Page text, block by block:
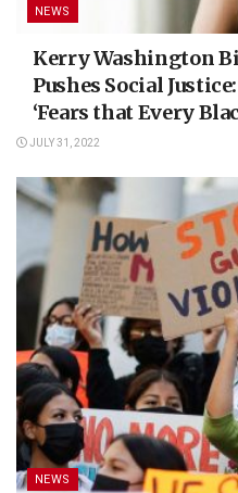
NEWS
Kerry Washington
Pushes Social
‘Fears that Every
JULY 31, 2022
NEWS